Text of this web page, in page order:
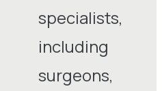
specialists,
including
surgeons,